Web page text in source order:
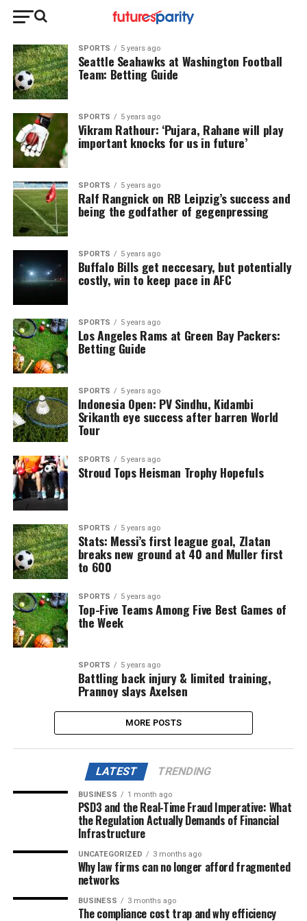
SPORTS 5 years ago
Seattle Seahawks at Washington Football
Team: Betting Guide
SPORTS 5 years ago
Vikram Rathour: ‘Pujara, Rahane will play
important knocks for us in future’
SPORTS 5 years ago
Ralf Rangnick on RB Leipzig’s success and
being the godfather of gegenpressing
SPORTS 5 years ago
Buffalo Bills get neccesary, but potentially
costly, win to keep pace in AFC
SPORTS 5 years ago
Los Angeles Rams at Green Bay Packers:
Betting Guide
SPORTS 5 years ago
Indonesia Open: PV Sindhu, Kidambi
Srikanth eye success after barren World
Tour
SPORTS 5 years ago
Stroud Tops Heisman Trophy Hopefuls
SPORTS 5 years ago
Stats: Messi’s first league goal, Zlatan
breaks new ground at 40 and Muller first
to 600
SPORTS 5 years ago
Top-Five Teams Among Five Best Games of
the Week
SPORTS 5 years ago
Battling back injury & limited training,
Prannoy slays Axelsen
MORE POSTS
LATEST TRENDING
BUSINESS 1 month ago
PSD3 and the Real-Time Fraud Imperative: What
the Regulation Actually Demands of Financial
Infrastructure
UNCATEGORIZED 3 months ago
Why law firms can no longer afford fragmented
networks
BUSINESS 3 months ago
The compliance cost trap and why efficiency